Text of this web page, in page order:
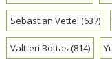
Sebastian Vettel (637)
Valtteri Bottas (814)